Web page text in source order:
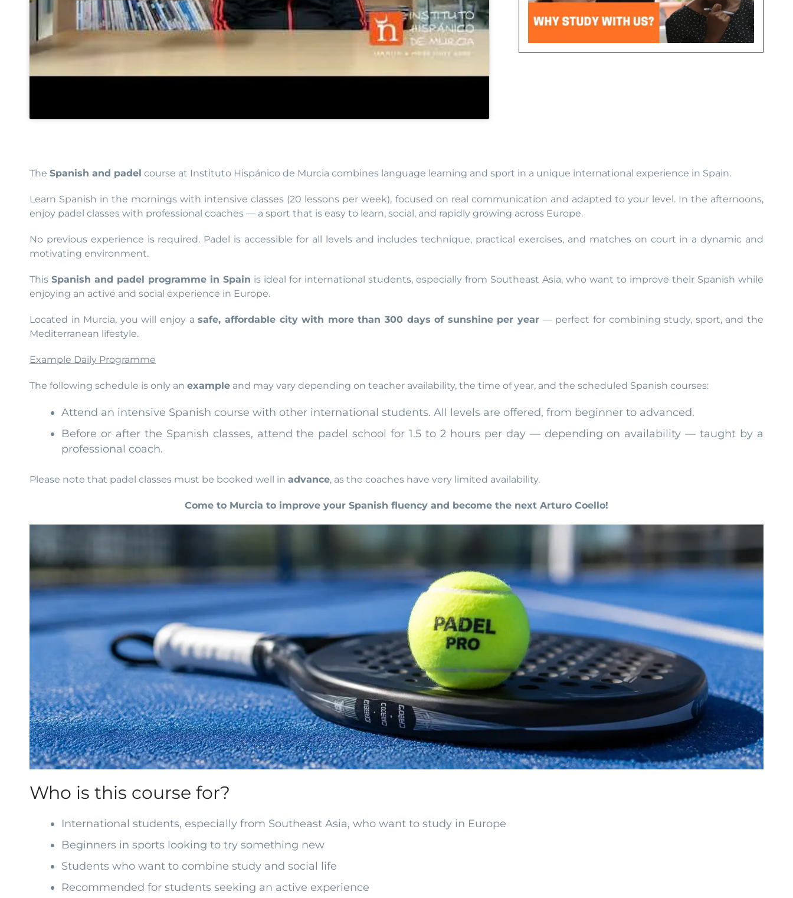
The Spanish and padel course at Instituto Hispánico de Murcia combines language learning and sport in a unique international experience in Spain.
Learn Spanish in the mornings with intensive classes (20 lessons per week), focused on real communication and adapted to your level. In the afternoons,
enjoy padel classes with professional coaches — a sport that is easy to learn, social, and rapidly growing across Europe.
No previous experience is required. Padel is accessible for all levels and includes technique, practical exercises, and matches on court in a dynamic and
motivating environment.
This Spanish and padel programme in Spain is ideal for international students, especially from Southeast Asia, who want to improve their Spanish while
enjoying an active and social experience in Europe.
Located in Murcia, you will enjoy asafe, affordable city with more than 300 days of sunshine per year — perfect for combining study, sport, and the
Mediterranean lifestyle.
Example Daily Programme
The following schedule is only an example and may vary depending on teacher availability, the time of year, and the scheduled Spanish courses:
Attend an intensive Spanish course with other international students. All levels are offered, from beginner to advanced.
Before or after the Spanish classes, attend the padel school for 1.5 to 2 hours per day — depending on availability — taught by a
professional coach.
Please note that padel classes must be booked well in advance, as the coaches have very limited availability.
Come to Murcia to improve your Spanish fluency and become the next Arturo Coello!
Who is this course for?
International students, especially from Southeast Asia, who want to study in Europe
Beginners in sports looking to try something new
Students who want to combine study and social life
Recommended for students seeking an active experience